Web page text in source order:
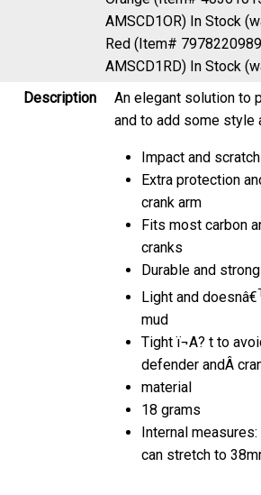
AMSCD1OR) In Stock
Red (Item#
AMSCD1RD) In Stock
Description
An elegant solution to
and to add some style
Impact and scratch
Extra protection
crank arm
Fits most carbon
cranks
Durable and strong
Light and doesnâ€
mud
Tight ï¬A? t to
defender andÂ
material
18 grams
Internal
can stretch to 38mm